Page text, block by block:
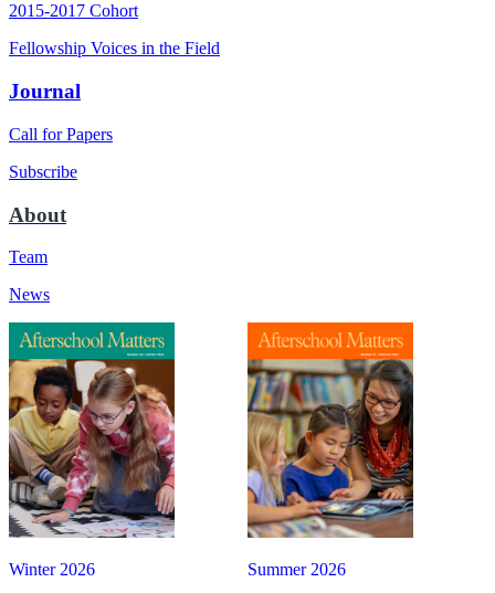
2015-2017 Cohort
Fellowship Voices in the Field
Journal
Call for Papers
Subscribe
About
Team
News
Summer 2026
Winter 2026